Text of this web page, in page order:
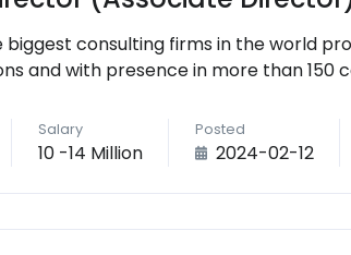
biggest consulting firms in the world
and with presence in more than 150
Salary
10 -14 Million
Posted
2024-02-12